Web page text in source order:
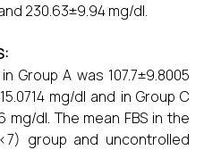
230.63±9.94 mg/dl.
Group A was 107.7±9.8005
mg/dl and in Group C
dl. The mean FBS in the
group and uncontrolled